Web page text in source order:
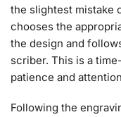
the slightest mistake
chooses the
the design and
scriber. This is a
patience and
Following the